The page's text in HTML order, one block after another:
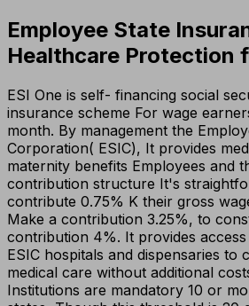
Employee State
Healthcare Protection
ESI One is self- financing social
insurance scheme For wage
month. By management the
Corporation( ESIC), It provides
maternity benefits Employees and
contribution structure It's
contribute 0.75% K their gross
Make a contribution 3.25%, to
contribution 4%. It provides
ESIC hospitals and dispensaries to
medical care without additional
Institutions are mandatory 10 or